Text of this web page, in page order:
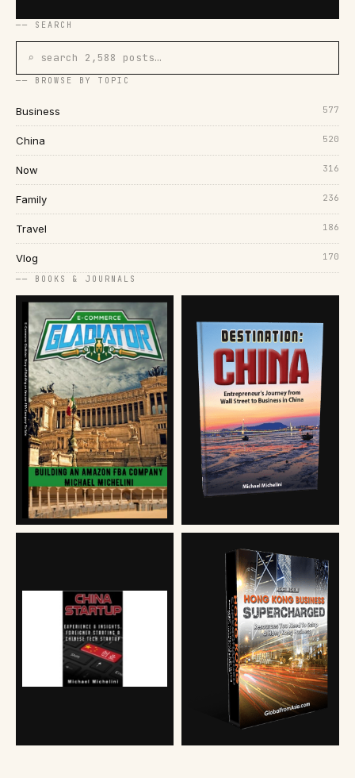
── SEARCH
⌕ search 2,588 posts…
── BROWSE BY TOPIC
Business 577
China 520
Now 316
Family 236
Travel 186
Vlog 170
── BOOKS & JOURNALS